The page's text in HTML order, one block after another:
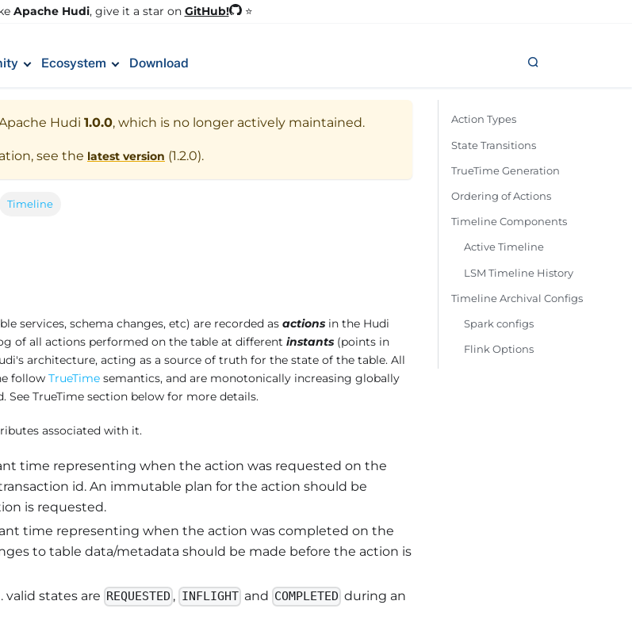
Apache Hudi, give it a star on GitHub! ⭐
Ecosystem Download
Hudi 1.0.0, which is no longer actively maintained.
see the latest version (1.2.0).
Timeline
services, schema changes, etc) are recorded as actions in the Hudi
of all actions performed on the table at different instants (points in
architecture, acting as a source of truth for the state of the table. All
follow TrueTime semantics, and are monotonically increasing globally
See TrueTime section below for more details.
associated with it.
time representing when the action was requested on the
id. An immutable plan for the action should be
is requested.
time representing when the action was completed on the
to table data/metadata should be made before the action is
valid states are REQUESTED , INFLIGHT and COMPLETED during an
Action Types
State Transitions
TrueTime Generation
Ordering of Actions
Timeline Components
Active Timeline
LSM Timeline History
Timeline Archival Configs
Spark configs
Flink Options